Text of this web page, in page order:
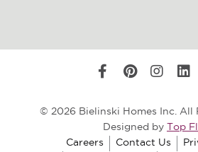
© 2026 Bielinski Homes Inc. All
Designed by Top
Careers
Contact Us